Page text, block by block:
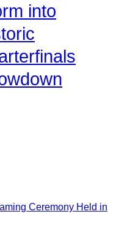
into